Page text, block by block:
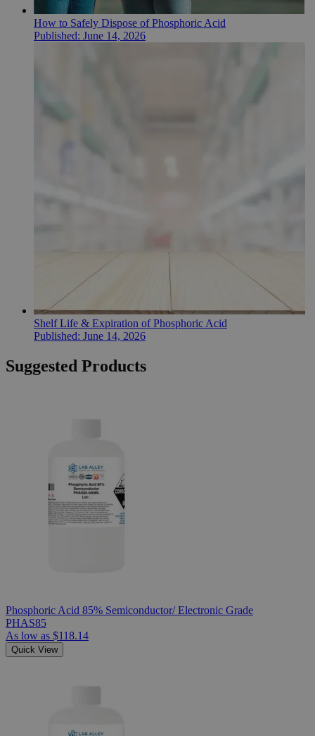
How to Safely Dispose of Phosphoric Acid
Published: June 14, 2026
Shelf Life & Expiration of Phosphoric Acid
Published: June 14, 2026
Suggested Products
Phosphoric Acid 85% Semiconductor/ Electronic Grade
PHAS85
As low as $118.14
Quick View